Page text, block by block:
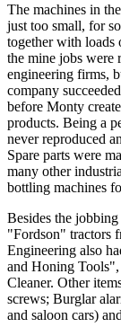
The machines in
just too small, for
together with loads
the mine jobs were
engineering firms,
company
before Monty
products. Being a
never reproduced
Spare parts were
many other
bottling machines
Besides the
"Fordson" tractors
Engineering also
and Honing Tools",
Cleaner. Other
screws; Burglar
and saloon cars)